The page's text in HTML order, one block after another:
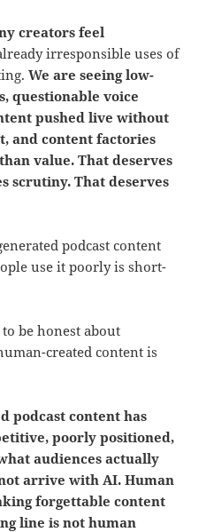
creators feel
irresponsible uses of
We are seeing low-
questionable voice
pushed live without
and content factories
value. That deserves
scrutiny. That deserves
podcast content
use it poorly is short-
be honest about
created content is
podcast content has
poorly positioned,
audiences actually
arrive with AI. Human
forgettable content
line is not human